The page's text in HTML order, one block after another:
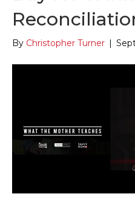
By Christopher Turner |